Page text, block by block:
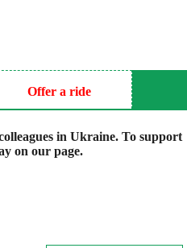
Offer a ride
in Ukraine. To support
on our page.